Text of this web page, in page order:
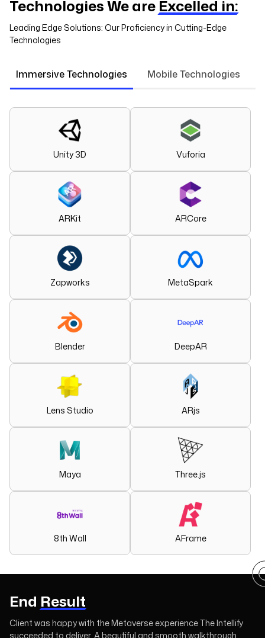
Technologies We are Excelled in:
Leading Edge Solutions: Our Proficiency in Cutting-Edge
Technologies
Immersive Technologies Mobile Technologies
Unity 3D Vuforia
ARKit ARCore
Zapworks MetaSpark
Blender DeepAR
Lens Studio ARjs
Maya Three.js
8th Wall AFrame
End Result
Client was happy with the Metaverse experience The Intellify
succeeded to deliver. A beautiful and smooth walkthrough